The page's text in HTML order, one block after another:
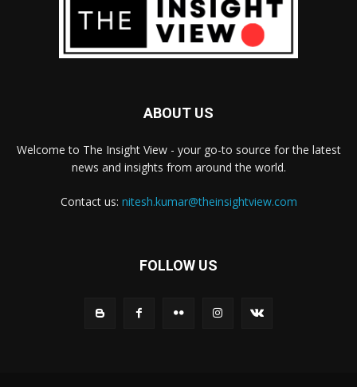
ABOUT US
Welcome to The Insight View - your go-to source for the latest
news and insights from around the world.
Contact us: nitesh.kumar@theinsightview.com
FOLLOW US